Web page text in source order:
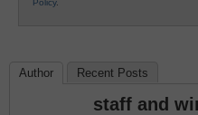
Policy.
Author Recent Posts
staff and